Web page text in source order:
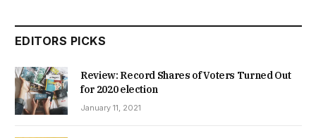
EDITORS PICKS
Review: Record Shares of Voters Turned Out
for 2020 election
January 11, 2021